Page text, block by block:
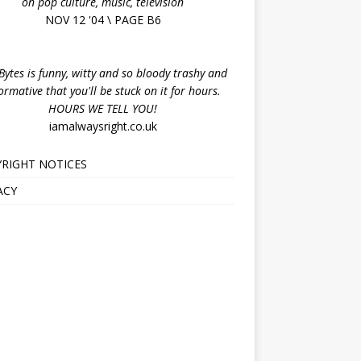
NOV 12 '04 \ PAGE B6
is funny, witty and so bloody trashy and
that you'll be stuck on it for hours.
HOURS WE TELL YOU!
iamalwaysright.co.uk
NOTICES